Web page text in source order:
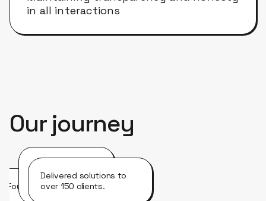
in all interactions
Our journey
Founded in Brazil.
Opened offices in
the United
States.
Delivered solutions to
over 150 clients.